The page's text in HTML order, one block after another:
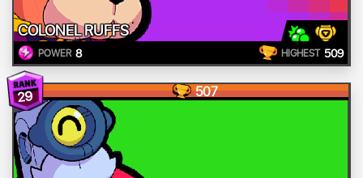
COLONEL RUFFS
POWER 8 HIGHEST 509
29 507